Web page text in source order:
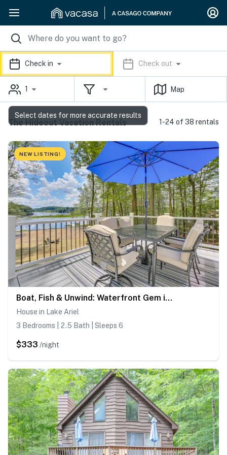
Check in Check out
1 Map
The Hideout Vacation Rentals 1-24 of 38 rentals
NEW LISTING!
Boat, Fish & Unwind: Waterfront Gem in Pocono Mtns
House in Lake Ariel
3 Bedrooms | 2.5 Bath | Sleeps 6
$333 /night
Select dates for more accurate results